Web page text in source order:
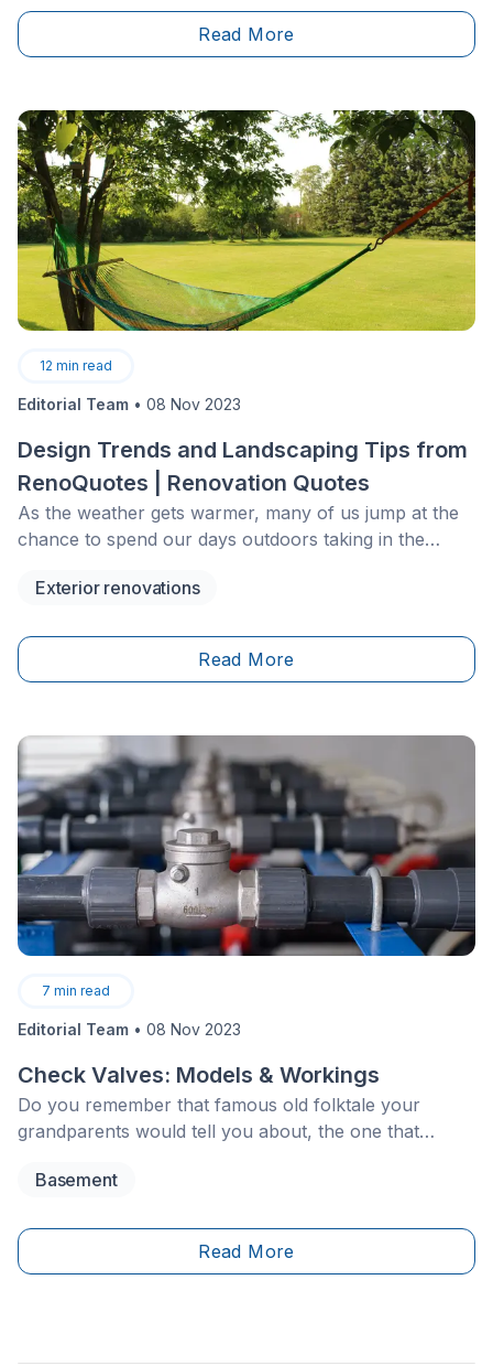
$30,000 and $55,000, including the concrete slab and
basic electrical installation. Costs vary depending on
Read More
12 min read
Editorial Team • 08 Nov 2023
Design Trends and Landscaping Tips from
RenoQuotes | Renovation Quotes
As the weather gets warmer, many of us jump at the
chance to spend our days outdoors taking in the
spruce everything up. As much as we love our
not always easy to arrange our land in a beautiful as
well as&nbsp;functional way.
Exterior renovations
Read More
7 min read
Editorial Team • 08 Nov 2023
Check Valves: Models & Workings
Do you remember that famous old folktale your
grandparents would tell you about, the one that
toilet without first looking in the bowl, on the off
ready to nip your behind?&nbsp;
Basement
Read More